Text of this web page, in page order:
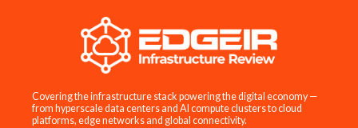
Covering the infrastructure stack powering the digital economy —
from hyperscale data centers and AI compute clusters to cloud
platforms, edge networks and global connectivity.